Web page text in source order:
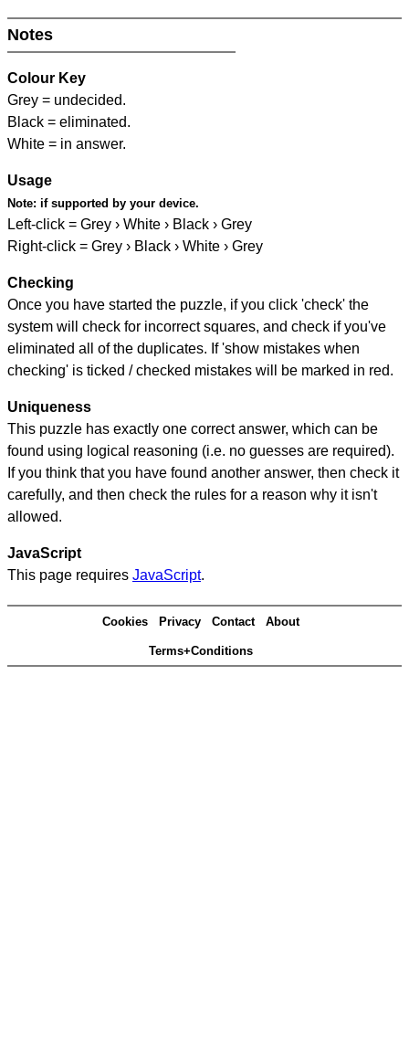
Notes
Colour Key
Grey = undecided.
Black = eliminated.
White = in answer.
Usage
Note: if supported by your device.
Left-click = Grey › White › Black › Grey
Right-click = Grey › Black › White › Grey
Checking
Once you have started the puzzle, if you click 'check' the
system will check for incorrect squares, and check if you've
eliminated all of the duplicates. If 'show mistakes when
checking' is ticked / checked mistakes will be marked in red.
Uniqueness
This puzzle has exactly one correct answer, which can be
found using logical reasoning (i.e. no guesses are required).
If you think that you have found another answer, then check it
carefully, and then check the rules for a reason why it isn't
allowed.
JavaScript
This page requires JavaScript.
Cookies Privacy Contact About
Terms+Conditions